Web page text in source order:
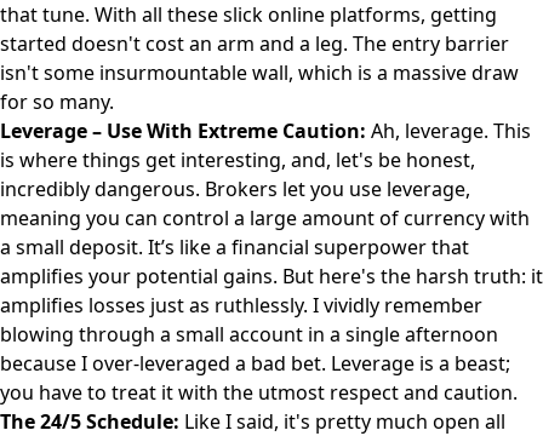
that tune. With all these slick online platforms, getting
started doesn't cost an arm and a leg. The entry barrier
isn't some insurmountable wall, which is a massive draw
for so many.
Leverage – Use With Extreme Caution: Ah, leverage. This
is where things get interesting, and, let's be honest,
incredibly dangerous. Brokers let you use leverage,
meaning you can control a large amount of currency with
a small deposit. It’s like a financial superpower that
amplifies your potential gains. But here's the harsh truth: it
amplifies losses just as ruthlessly. I vividly remember
blowing through a small account in a single afternoon
because I over-leveraged a bad bet. Leverage is a beast;
you have to treat it with the utmost respect and caution.
The 24/5 Schedule: Like I said, it's pretty much open all